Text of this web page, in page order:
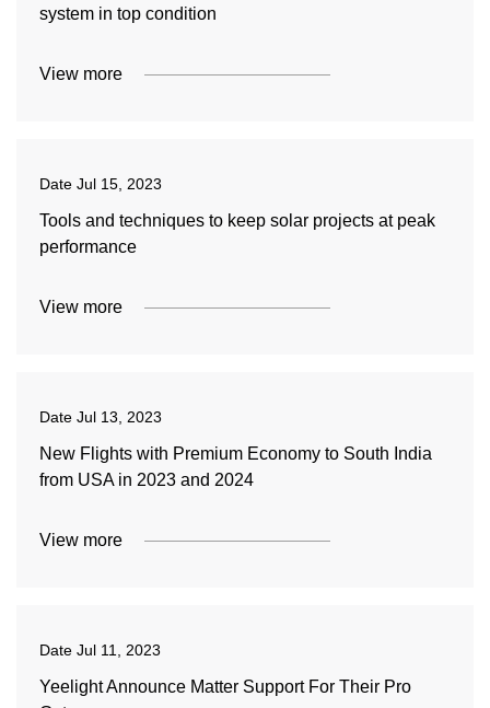
system in top condition
View more
Date Jul 15, 2023
Tools and techniques to keep solar projects at peak
performance
View more
Date Jul 13, 2023
New Flights with Premium Economy to South India
from USA in 2023 and 2024
View more
Date Jul 11, 2023
Yeelight Announce Matter Support For Their Pro